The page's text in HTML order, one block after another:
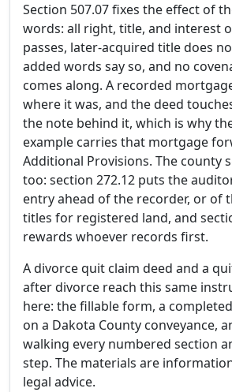
Section 507.07 fixes the effect of
words: all right, title, and interest
passes, later-acquired title does
added words say so, and no
comes along. A recorded
where it was, and the deed
the note behind it, which is why
example carries that mortgage
Additional Provisions. The county
too: section 272.12 puts the
entry ahead of the recorder, or of
titles for registered land, and
rewards whoever records first.
A divorce quit claim deed and a
after divorce reach this same
here: the fillable form, a
on a Dakota County conveyance,
walking every numbered section
step. The materials are
legal advice.